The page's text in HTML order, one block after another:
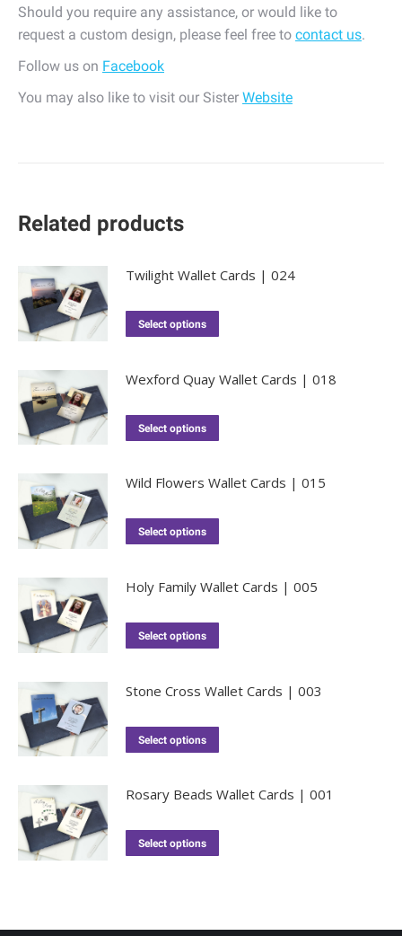
Should you require any assistance, or would like to
request a custom design, please feel free to contact us.
Follow us on Facebook
You may also like to visit our Sister Website
Related products
Twilight Wallet Cards | 024
Select options
Wexford Quay Wallet Cards | 018
Select options
Wild Flowers Wallet Cards | 015
Select options
Holy Family Wallet Cards | 005
Select options
Stone Cross Wallet Cards | 003
Select options
Rosary Beads Wallet Cards | 001
Select options